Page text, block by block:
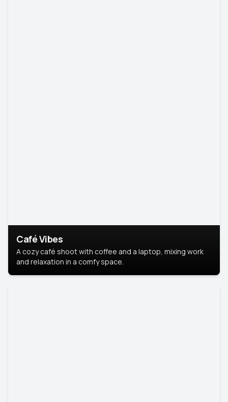
Café Vibes
A cozy café shoot with coffee and a laptop, mixing work
and relaxation in a comfy space.